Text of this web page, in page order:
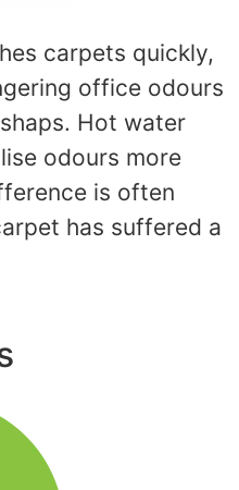
carpets quickly,
office odours
Hot water
odours more
is often
has suffered a